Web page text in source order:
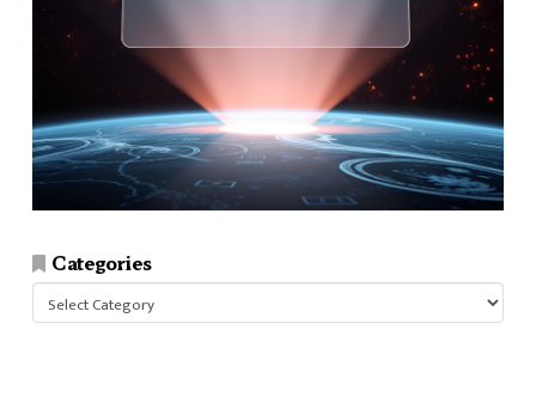
Categories
Categories